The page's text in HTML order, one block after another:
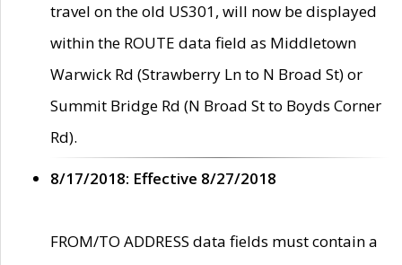
travel on the old US301, will now be displayed
within the ROUTE data field as Middletown
Warwick Rd (Strawberry Ln to N Broad St) or
Summit Bridge Rd (N Broad St to Boyds Corner
Rd).
8/17/2018: Effective 8/27/2018
FROM/TO ADDRESS data fields must contain a